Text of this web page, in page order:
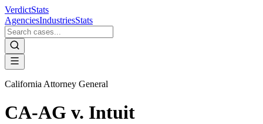
VerdictStats
AgenciesIndustriesStats
California Attorney General
CA-AG v. Intuit